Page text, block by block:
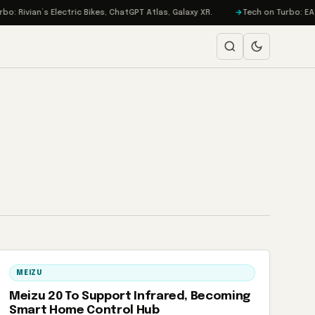
Rivian’s Electric Bikes, ChatGPT Atlas, Galaxy XR. Tech on Turbo: EA
MEIZU
Meizu 20 To Support Infrared, Becoming
Smart Home Control Hub